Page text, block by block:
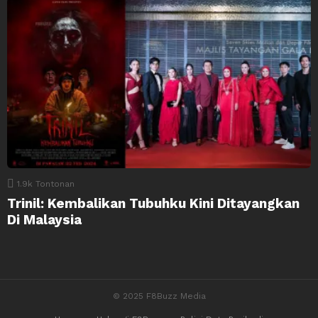
1.9k Tontonan
Trinil: Kembalikan Tubuhku Kini Ditayangkan
Di Malaysia
© 2025 F8Buzz Media